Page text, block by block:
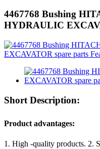
4467768 Bushing
HYDRAULIC
Short Description:
Product advantages:
1. High -quality products. 2.